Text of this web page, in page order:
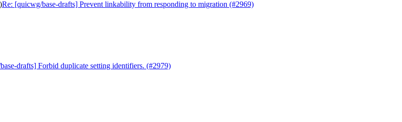
Re: [quicwg/base-drafts] Prevent linkability from responding to migration (#2969)
drafts] Forbid duplicate setting identifiers. (#2979)